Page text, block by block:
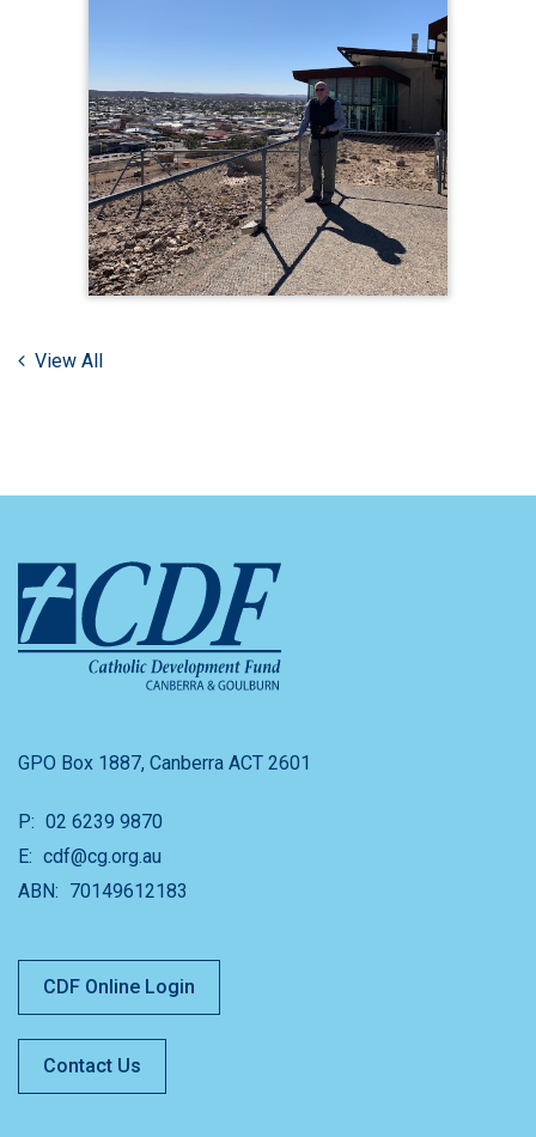
View All
GPO Box 1887, Canberra ACT 2601
P: 02 6239 9870
E: cdf@cg.org.au
ABN: 70149612183
CDF Online Login
Contact Us